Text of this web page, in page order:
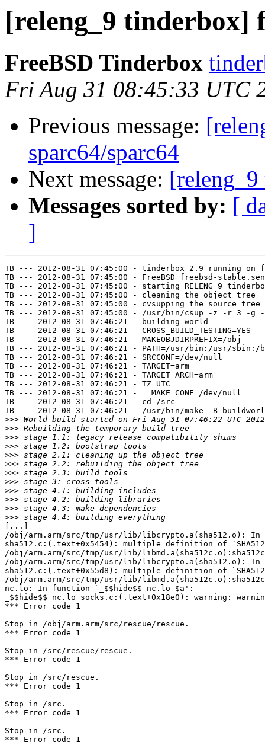
[releng_9 tinderbox]
FreeBSD Tinderbox
Fri Aug 31 08:45:33 UTC
Previous message:
sparc64/sparc64
Next message:
Messages sorted by: [
]
TB --- 2012-08-31 07:45:00 - tinderbox 2.9 running on
TB --- 2012-08-31 07:45:00 - FreeBSD freebsd-
TB --- 2012-08-31 07:45:00 - starting RELENG_9
TB --- 2012-08-31 07:45:00 - cleaning the object tree
TB --- 2012-08-31 07:45:00 - cvsupping the source tree
TB --- 2012-08-31 07:45:00 - /usr/bin/csup -z -r 3 -g -L
TB --- 2012-08-31 07:46:21 - building world
TB --- 2012-08-31 07:46:21 - CROSS_BUILD_TESTING=YES
TB --- 2012-08-31 07:46:21 - MAKEOBJDIRPREFIX=/obj
TB --- 2012-08-31 07:46:21 - PATH=/usr/bin:/usr/
TB --- 2012-08-31 07:46:21 - SRCCONF=/dev/null
TB --- 2012-08-31 07:46:21 - TARGET=arm
TB --- 2012-08-31 07:46:21 - TARGET_ARCH=arm
TB --- 2012-08-31 07:46:21 - TZ=UTC
TB --- 2012-08-31 07:46:21 - __MAKE_CONF=/dev/null
TB --- 2012-08-31 07:46:21 - cd /src
TB --- 2012-08-31 07:46:21 - /usr/bin/make -B
>>>
>>>
>>>
>>>
>>>
>>>
>>>
>>>
>>>
>>>
>>>
>>>
[...]
/obj/arm.arm/src/tmp/usr/lib/libcrypto.a(sha512.o): In
sha512.c:(.text+0x5454): multiple definition of
/obj/arm.arm/src/tmp/usr/lib/
/obj/arm.arm/src/tmp/usr/lib/libcrypto.a(sha512.o): In
sha512.c:(.text+0x55d8): multiple definition of
/obj/arm.arm/src/tmp/usr/lib/
nc.lo: In function `_$$hide$$ nc.lo $a':
_$$hide$$ nc.lo socks.c:(.text+0x18e0): warning:
*** Error code 1
Stop in /obj/arm.arm/src/rescue/rescue.
*** Error code 1
Stop in /src/rescue/rescue.
*** Error code 1
Stop in /src/rescue.
*** Error code 1
Stop in /src.
*** Error code 1
Stop in /src.
*** Error code 1